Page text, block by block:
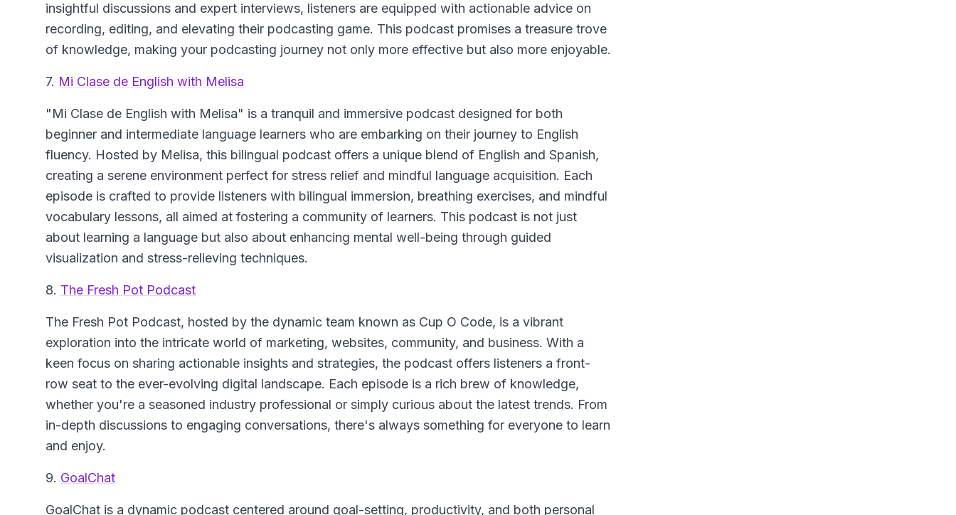
insightful discussions and expert interviews, listeners are equipped with actionable advice on
recording, editing, and elevating their podcasting game. This podcast promises a treasure trove
of knowledge, making your podcasting journey not only more effective but also more enjoyable.
7. Mi Clase de English with Melisa
"Mi Clase de English with Melisa" is a tranquil and immersive podcast designed for both
beginner and intermediate language learners who are embarking on their journey to English
fluency. Hosted by Melisa, this bilingual podcast offers a unique blend of English and Spanish,
creating a serene environment perfect for stress relief and mindful language acquisition. Each
episode is crafted to provide listeners with bilingual immersion, breathing exercises, and mindful
vocabulary lessons, all aimed at fostering a community of learners. This podcast is not just
about learning a language but also about enhancing mental well-being through guided
visualization and stress-relieving techniques.
8. The Fresh Pot Podcast
The Fresh Pot Podcast, hosted by the dynamic team known as Cup O Code, is a vibrant
exploration into the intricate world of marketing, websites, community, and business. With a
keen focus on sharing actionable insights and strategies, the podcast offers listeners a front-
row seat to the ever-evolving digital landscape. Each episode is a rich brew of knowledge,
whether you're a seasoned industry professional or simply curious about the latest trends. From
in-depth discussions to engaging conversations, there's always something for everyone to learn
and enjoy.
9. GoalChat
GoalChat is a dynamic podcast centered around goal-setting, productivity, and both personal